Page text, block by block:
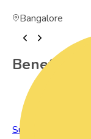
Bangalore
Benefits of
Sustainable Living